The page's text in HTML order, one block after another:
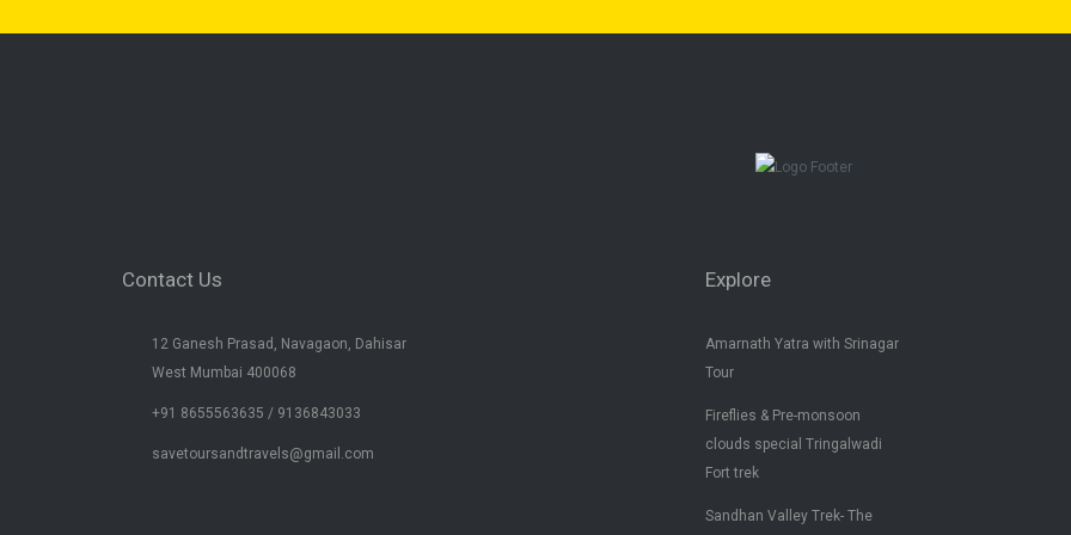
Contact Us
12 Ganesh Prasad, Navagaon, Dahisar
West Mumbai 400068
+91 8655563635 / 9136843033
savetoursandtravels@gmail.com
Explore
Amarnath Yatra with Srinagar
Tour
Fireflies & Pre-monsoon
clouds special Tringalwadi
Fort trek
Sandhan Valley Trek- The